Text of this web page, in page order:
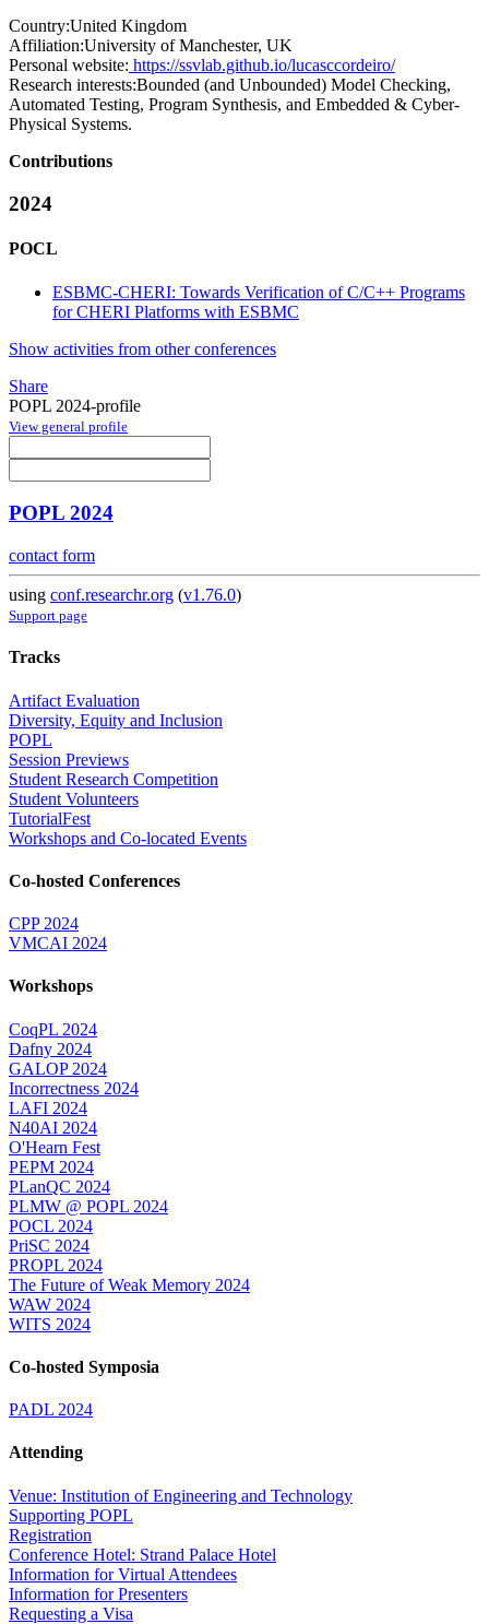
Country:United Kingdom
Affiliation:University of Manchester, UK
Personal website: https://ssvlab.github.io/lucasccordeiro/
Research interests:Bounded (and Unbounded) Model Checking,
Automated Testing, Program Synthesis, and Embedded & Cyber-
Physical Systems.
Contributions
2024
POCL
ESBMC-CHERI: Towards Verification of C/C++ Programs
for CHERI Platforms with ESBMC
Show activities from other conferences
Share
POPL 2024-profile
View general profile
POPL 2024
contact form
using conf.researchr.org (v1.76.0)
Support page
Tracks
Artifact Evaluation
Diversity, Equity and Inclusion
POPL
Session Previews
Student Research Competition
Student Volunteers
TutorialFest
Workshops and Co-located Events
Co-hosted Conferences
CPP 2024
VMCAI 2024
Workshops
CoqPL 2024
Dafny 2024
GALOP 2024
Incorrectness 2024
LAFI 2024
N40AI 2024
O'Hearn Fest
PEPM 2024
PLanQC 2024
PLMW @ POPL 2024
POCL 2024
PriSC 2024
PROPL 2024
The Future of Weak Memory 2024
WAW 2024
WITS 2024
Co-hosted Symposia
PADL 2024
Attending
Venue: Institution of Engineering and Technology
Supporting POPL
Registration
Conference Hotel: Strand Palace Hotel
Information for Virtual Attendees
Information for Presenters
Requesting a Visa